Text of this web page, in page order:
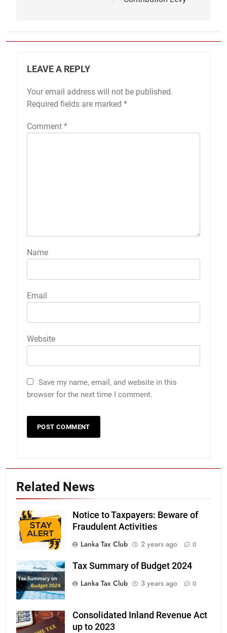
LEAVE A REPLY
Your email address will not be published.
Required fields are marked *
Comment *
Name
Email
Website
Save my name, email, and website in this
browser for the next time I comment.
Related News
Notice to Taxpayers: Beware of
Fraudulent Activities
Lanka Tax Club
2 years ago 0
Tax Summary of Budget 2024
Lanka Tax Club
3 years ago 0
Consolidated Inland Revenue Act
up to 2023